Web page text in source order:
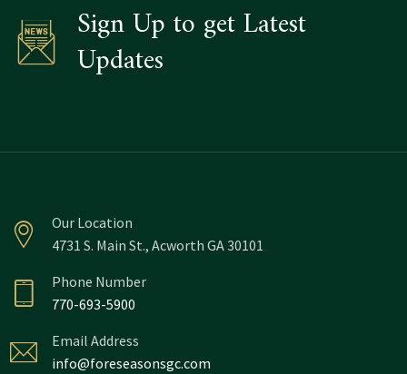
Sign Up to get Latest
Updates
Our Location
4731 S. Main St., Acworth GA 30101
Phone Number
770-693-5900
Email Address
info@foreseasonsgc.com